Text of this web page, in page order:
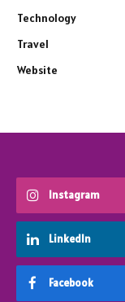
Technology
Travel
Website
Instagram
LinkedIn
Facebook